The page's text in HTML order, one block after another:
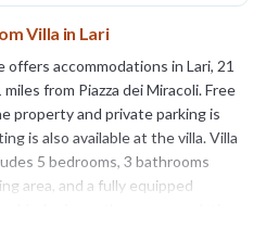
Villa in Lari
accommodations in Lari, 21
from Piazza dei Miracoli. Free
property and private parking is
is also available at the villa. Villa
5 bedrooms, 3 bathrooms
area, and a fully equipped